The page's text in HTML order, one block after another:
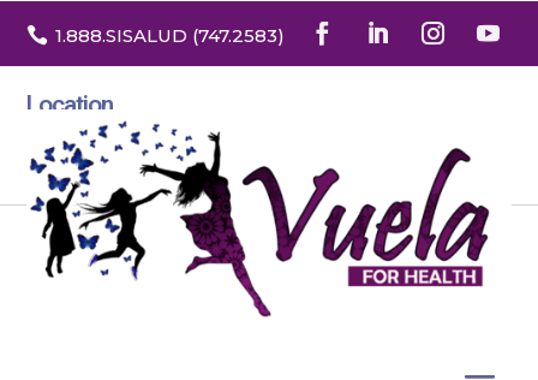
 1.888.SISALUD (747.2583)
Location
3532 North Franklin St. Suite H
Denver, Colorado 80205